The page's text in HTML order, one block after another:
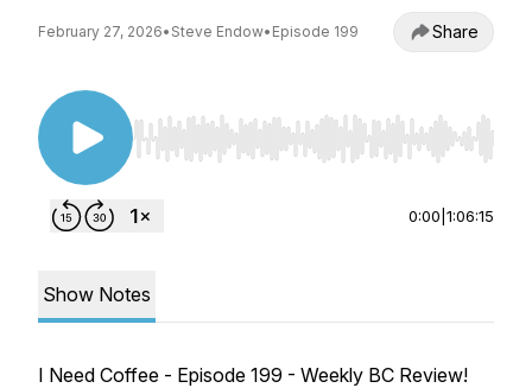
February 27, 2026• Steve Endow• Episode 199 Share
Use Left/Right to seek, Home/End to jump to
0:00 1:06:15
Show Notes
I Need Coffee - Episode 199 - Weekly BC Review!